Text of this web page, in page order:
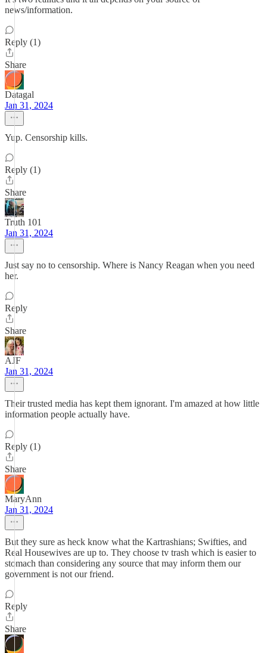
news/information.
Reply (1)
Share
Datagal
Jan 31, 2024
Yup. Censorship kills.
Reply (1)
Share
Truth 101
Jan 31, 2024
Just say no to censorship. Where is Nancy Reagan when you need
her.
Reply
Share
AJF
Jan 31, 2024
Their trusted media has kept them ignorant. I'm amazed at how little
information people actually have.
Reply (1)
Share
MaryAnn
Jan 31, 2024
But they sure as heck know what the Kartrashians; Swifties, and
Real Housewives are up to. They choose tv trash which is easier to
stomach than considering any source that may inform them our
government is not our friend.
Reply
Share